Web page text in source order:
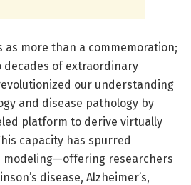
as more than a commemoration;
decades of extraordinary
our understanding
and disease pathology by
platform to derive virtually
capacity has spurred
modeling—offering researchers
disease, Alzheimer’s,